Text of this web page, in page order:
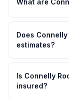
What are
Does
estimates?
Is Connelly
insured?